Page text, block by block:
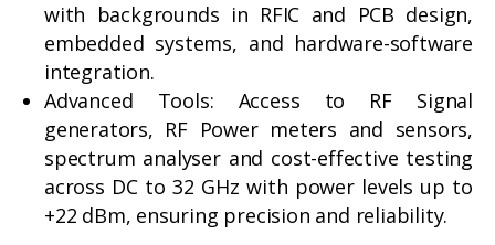
with backgrounds in RFIC and PCB design,
embedded systems, and hardware-software
integration.
Advanced Tools: Access to RF Signal
generators, RF Power meters and sensors,
spectrum analyser and cost-effective testing
across DC to 32 GHz with power levels up to
+22 dBm, ensuring precision and reliability.